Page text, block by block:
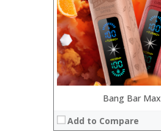
Bang Bar Max
Add to Compare
:
:
View Details →